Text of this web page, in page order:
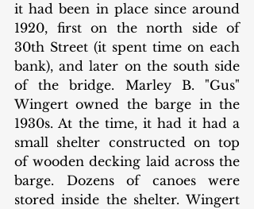
it had been in place since around
1920, first on the north side of
30th Street (it spent time on each
bank), and later on the south side
of the bridge. Marley B. "Gus"
Wingert owned the barge in the
1930s. At the time, it had it had a
small shelter constructed on top
of wooden decking laid across the
barge. Dozens of canoes were
stored inside the shelter. Wingert